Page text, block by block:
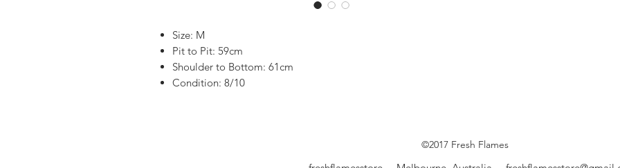
Size: M
Pit to Pit: 59cm
Shoulder to Bottom: 61cm
Condition: 8/10
©2017 Fresh Flames